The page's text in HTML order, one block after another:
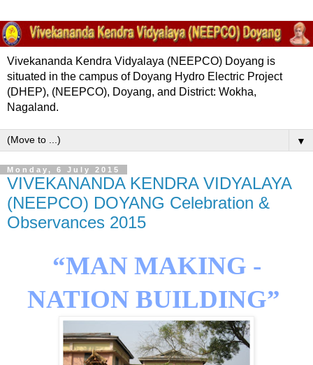
Vivekananda Kendra Vidyalaya (NEEPCO) Doyang is
situated in the campus of Doyang Hydro Electric Project
(DHEP), (NEEPCO), Doyang, and District: Wokha,
Nagaland.
▼
Monday, 6 July 2015
VIVEKANANDA KENDRA VIDYALAYA
(NEEPCO) DOYANG Celebration &
Observances 2015
“MAN MAKING -
NATION BUILDING”